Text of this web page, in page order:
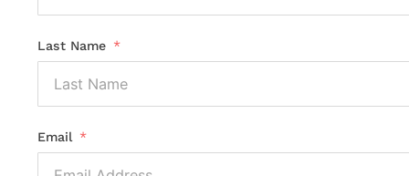
Last Name
Email